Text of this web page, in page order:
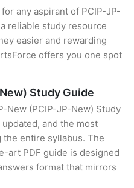
any aspirant of PCIP-JP-
reliable study resource
easier and rewarding
offers you one spot
Study Guide
New (PCIP-JP-New) Study
and the most
entire syllabus. The
art PDF guide is designed
format that mirrors